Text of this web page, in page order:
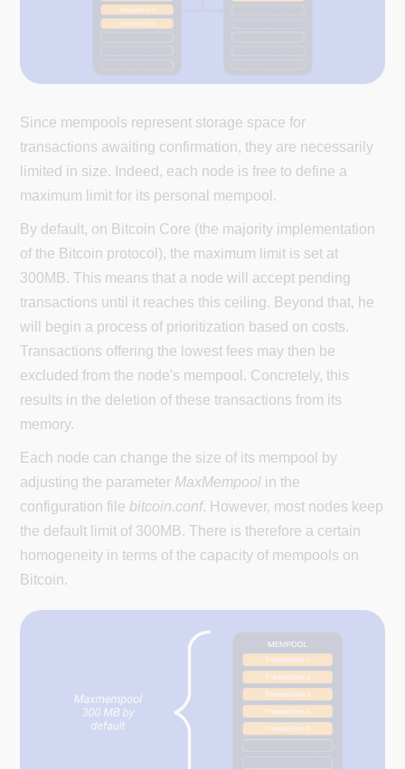
Since mempools represent storage space for
transactions awaiting confirmation, they are necessarily
limited in size. Indeed, each node is free to define a
maximum limit for its personal mempool.
By default, on Bitcoin Core (the majority implementation
of the Bitcoin protocol), the maximum limit is set at
300MB. This means that a node will accept pending
transactions until it reaches this ceiling. Beyond that, he
will begin a process of prioritization based on costs.
Transactions offering the lowest fees may then be
excluded from the node's mempool. Concretely, this
results in the deletion of these transactions from its
memory.
Each node can change the size of its mempool by
adjusting the parameter MaxMempool in the
configuration file bitcoin.conf. However, most nodes keep
the default limit of 300MB. There is therefore a certain
homogeneity in terms of the capacity of mempools on
Bitcoin.